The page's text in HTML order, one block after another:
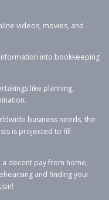
videos, movies, and
into bookkeeping
like planning,
business needs, the
is projected to fill
decent pay from home,
and finding your